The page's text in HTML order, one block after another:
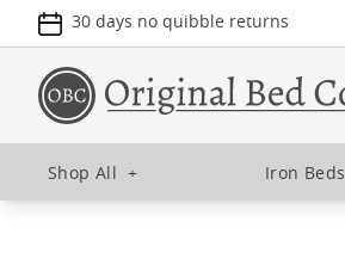
30 days no quibble returns
Shop All + Iron Beds